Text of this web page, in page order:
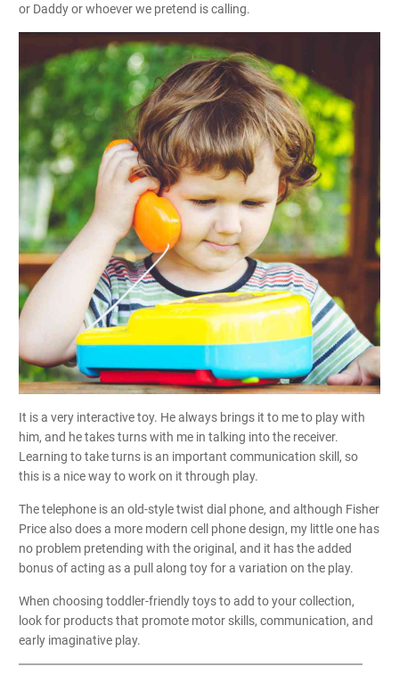
or Daddy or whoever we pretend is calling.
It is a very interactive toy. He always brings it to me to play with
him, and he takes turns with me in talking into the receiver.
Learning to take turns is an important communication skill, so
this is a nice way to work on it through play.
The telephone is an old-style twist dial phone, and although Fisher
Price also does a more modern cell phone design, my little one has
no problem pretending with the original, and it has the added
bonus of acting as a pull along toy for a variation on the play.
When choosing toddler-friendly toys to add to your collection,
look for products that promote motor skills, communication, and
early imaginative play.